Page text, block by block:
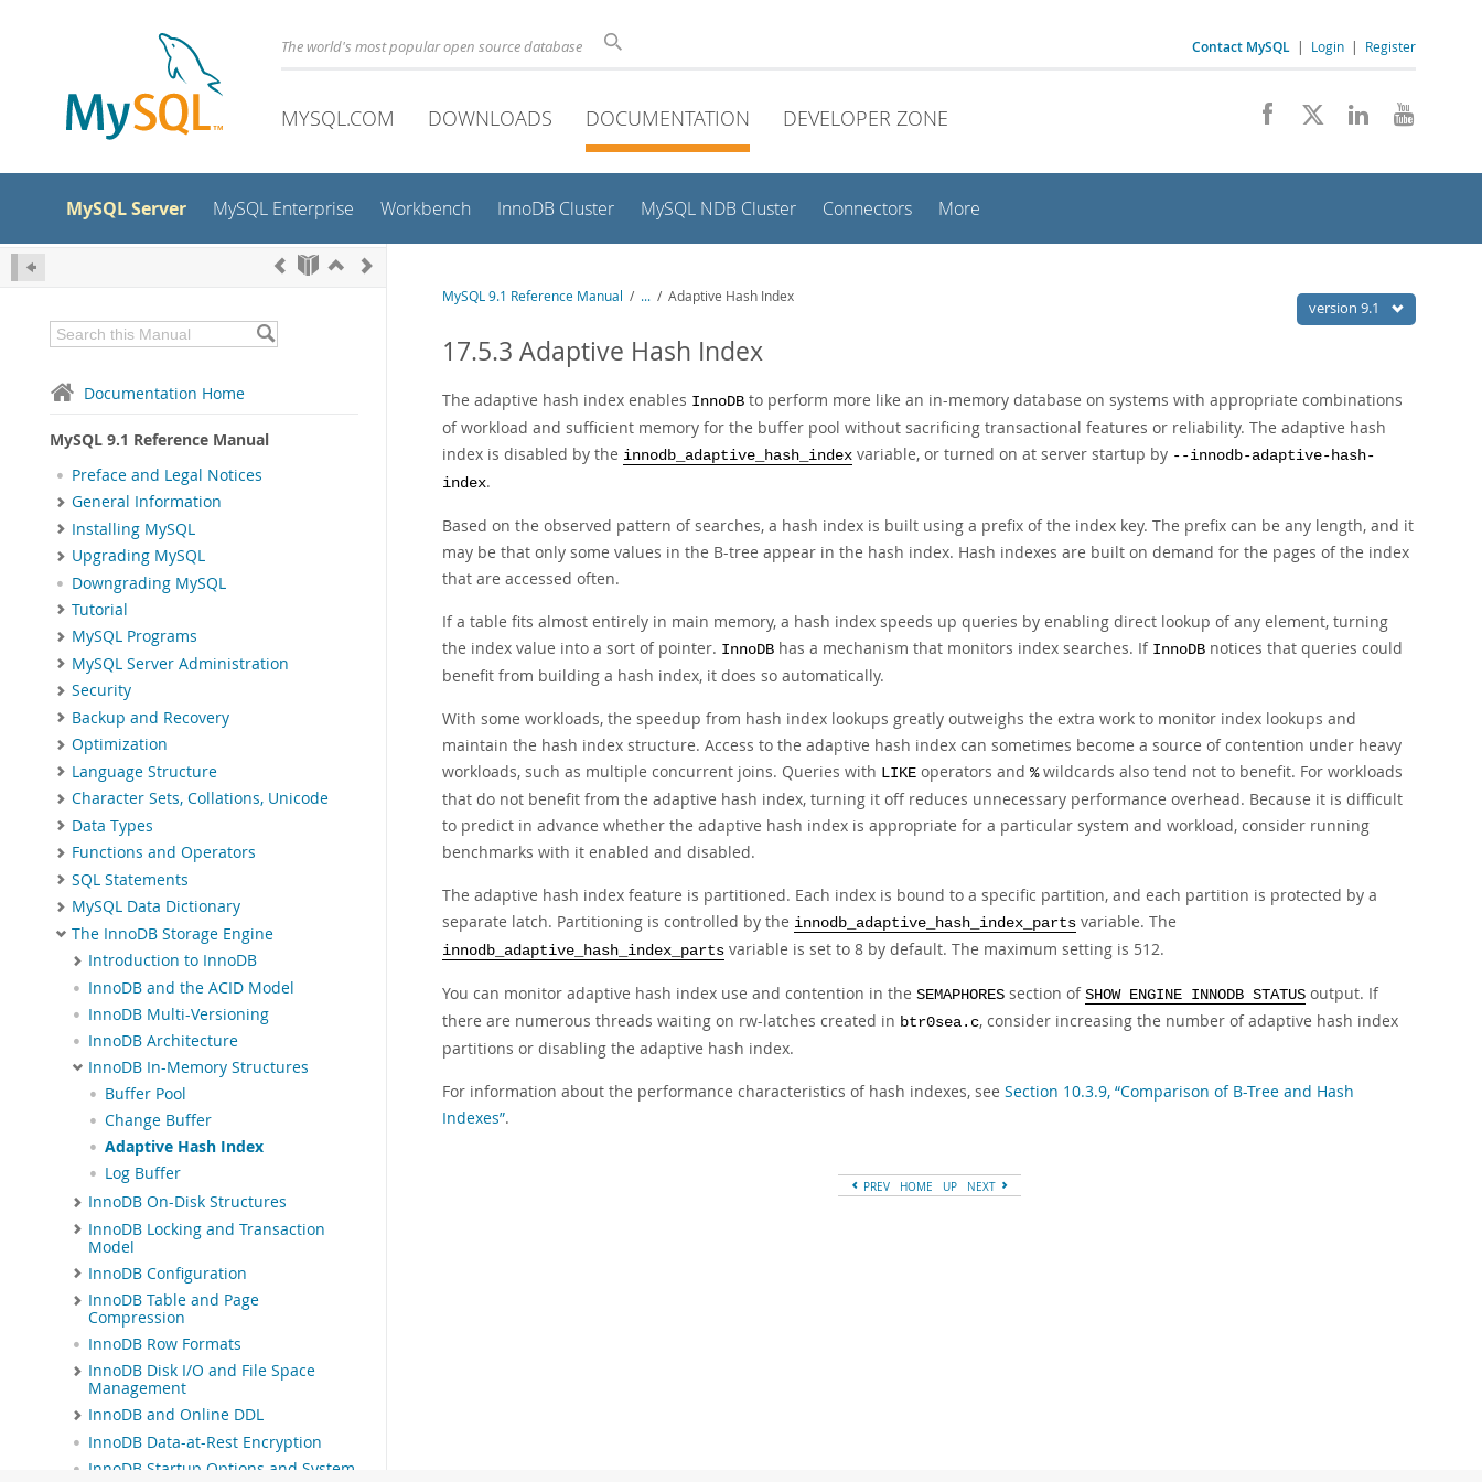
The world's most popular open source database Contact MySQL | Login | Register
MYSQL.COM DOWNLOADS DOCUMENTATION DEVELOPER ZONE
MySQL Server MySQL Enterprise Workbench InnoDB Cluster MySQL NDB Cluster Connectors More
Documentation Home
MySQL 9.1 Reference Manual
Preface and Legal Notices
General Information
Installing MySQL
Upgrading MySQL
Downgrading MySQL
Tutorial
MySQL Programs
MySQL Server Administration
Security
Backup and Recovery
Optimization
Language Structure
Character Sets, Collations, Unicode
Data Types
Functions and Operators
SQL Statements
MySQL Data Dictionary
The InnoDB Storage Engine
Introduction to InnoDB
InnoDB and the ACID Model
InnoDB Multi-Versioning
InnoDB Architecture
InnoDB In-Memory Structures
Buffer Pool
Change Buffer
Adaptive Hash Index
Log Buffer
InnoDB On-Disk Structures
InnoDB Locking and Transaction
Model
InnoDB Configuration
InnoDB Table and Page
Compression
InnoDB Row Formats
InnoDB Disk I/O and File Space
Management
InnoDB and Online DDL
InnoDB Data-at-Rest Encryption
InnoDB Startup Options and System
version 9.1
MySQL 9.1 Reference Manual / ... / Adaptive Hash Index
17.5.3 Adaptive Hash Index
The adaptive hash index enables InnoDB to perform more like an in-memory database on systems with appropriate combinations
of workload and sufficient memory for the buffer pool without sacrificing transactional features or reliability. The adaptive hash
index is disabled by the innodb_adaptive_hash_index variable, or turned on at server startup by --innodb-adaptive-hash-
index.
Based on the observed pattern of searches, a hash index is built using a prefix of the index key. The prefix can be any length, and it
may be that only some values in the B-tree appear in the hash index. Hash indexes are built on demand for the pages of the index
that are accessed often.
If a table fits almost entirely in main memory, a hash index speeds up queries by enabling direct lookup of any element, turning
the index value into a sort of pointer. InnoDB has a mechanism that monitors index searches. If InnoDB notices that queries could
benefit from building a hash index, it does so automatically.
With some workloads, the speedup from hash index lookups greatly outweighs the extra work to monitor index lookups and
maintain the hash index structure. Access to the adaptive hash index can sometimes become a source of contention under heavy
workloads, such as multiple concurrent joins. Queries with LIKE operators and %wildcards also tend not to benefit. For workloads
that do not benefit from the adaptive hash index, turning it off reduces unnecessary performance overhead. Because it is difficult
to predict in advance whether the adaptive hash index is appropriate for a particular system and workload, consider running
benchmarks with it enabled and disabled.
The adaptive hash index feature is partitioned. Each index is bound to a specific partition, and each partition is protected by a
separate latch. Partitioning is controlled by the innodb_adaptive_hash_index_parts variable. The
innodb_adaptive_hash_index_parts variable is set to 8 by default. The maximum setting is 512.
You can monitor adaptive hash index use and contention in the SEMAPHORES section of SHOW ENGINE INNODB STATUS output. If
there are numerous threads waiting on rw-latches created in btr0sea.c, consider increasing the number of adaptive hash index
partitions or disabling the adaptive hash index.
For information about the performance characteristics of hash indexes, see Section 10.3.9, “Comparison of B-Tree and Hash
Indexes”.
PREV HOME UP NEXT